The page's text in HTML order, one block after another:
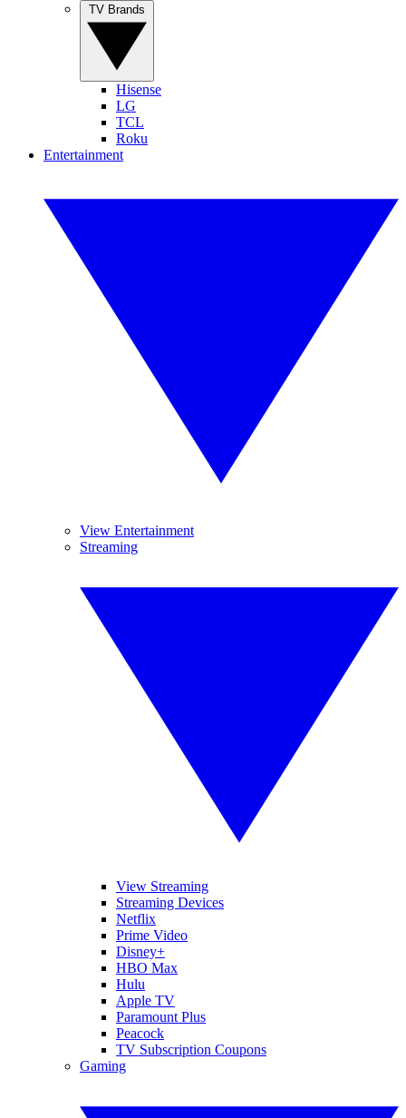
Hisense
LG
TCL
Roku
Entertainment
View Entertainment
Streaming
View Streaming
Streaming Devices
Netflix
Prime Video
Disney+
HBO Max
Hulu
Apple TV
Paramount Plus
Peacock
TV Subscription Coupons
Gaming